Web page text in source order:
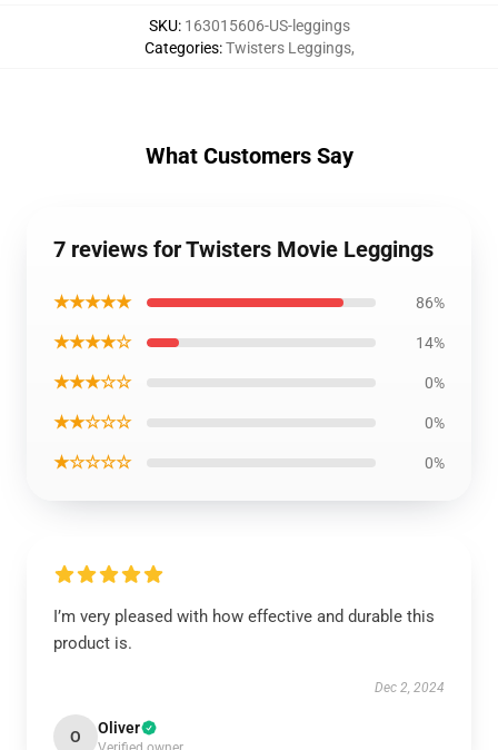
SKU: 163015606-US-leggings
Categories:Twisters Leggings,
What Customers Say
7 reviews for Twisters Movie Leggings
★★★★★ 86%
★★★★☆ 14%
★★★☆☆ 0%
★★☆☆☆ 0%
★☆☆☆☆ 0%
I’m very pleased with how effective and durable this
product is.
Dec 2, 2024
O Oliver